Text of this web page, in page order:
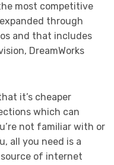
most competitive
through
and that includes
DreamWorks
it’s cheaper
which can
not familiar with or
all you need is a
of internet